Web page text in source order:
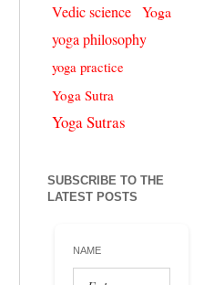
Vedic science Yoga
yoga philosophy
yoga practice
Yoga Sutra
Yoga Sutras
SUBSCRIBE TO THE
LATEST POSTS
NAME